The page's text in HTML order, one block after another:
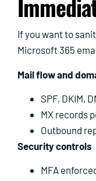
If you want to
Microsoft 365
Mail flow and
SPF, DKIM,
MX records
Outbound
Security controls
MFA